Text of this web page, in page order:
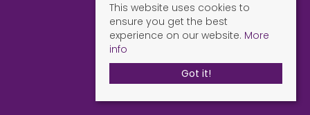
This website uses cookies to
ensure you get the best
experience on our website. More
info
Got it!